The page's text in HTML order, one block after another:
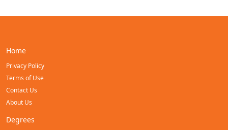
Home
Privacy Policy
Terms of Use
Contact Us
About Us
Degrees